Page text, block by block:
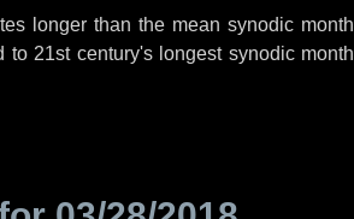
longer than the mean synodic month
to 21st century's longest synodic month